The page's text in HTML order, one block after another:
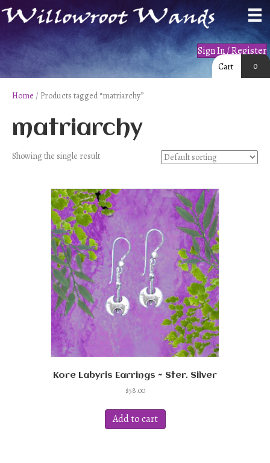
Sign In / Register
Cart 0
Home / Products tagged “matriarchy”
matriarchy
Showing the single result
Kore Labyris Earrings ~ Ster. Silver
$58.00
Add to cart